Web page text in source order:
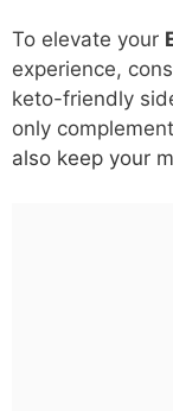
To elevate your
experience,
keto-friendly
only
also keep your